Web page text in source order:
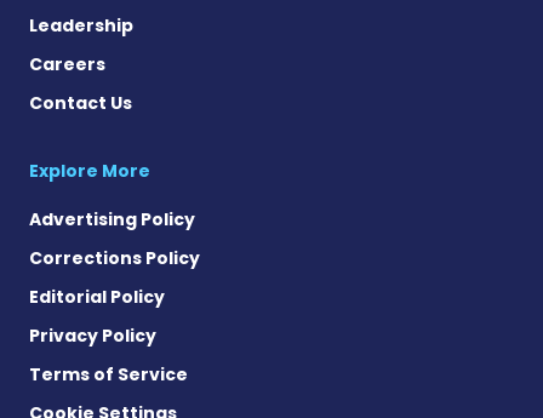
Leadership
Careers
Contact Us
Explore More
Advertising Policy
Corrections Policy
Editorial Policy
Privacy Policy
Terms of Service
Cookie Settings